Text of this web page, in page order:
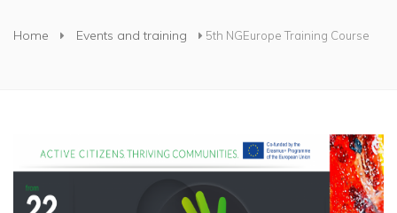
Home Events and training 5th NGEurope Training Course